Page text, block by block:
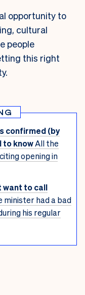
opportunity to
cultural
people
this right
confirmed (by
to knowAll the
opening in
want to call
minister had a bad
his regular